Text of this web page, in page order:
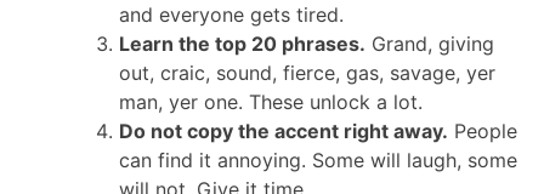
and everyone gets tired.
Learn the top 20 phrases. Grand, giving
out, craic, sound, fierce, gas, savage, yer
man, yer one. These unlock a lot.
Do not copy the accent right away. People
can find it annoying. Some will laugh, some